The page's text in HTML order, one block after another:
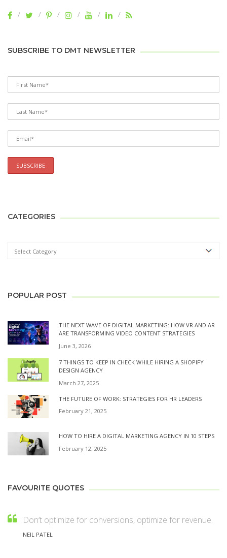
SUBSCRIBE TO DMT NEWSLETTER
CATEGORIES
POPULAR POST
THE NEXT WAVE OF DIGITAL MARKETING: HOW VR AND AR
ARE TRANSFORMING VIDEO CONTENT STRATEGIES
June 3, 2026
7 THINGS TO KEEP IN CHECK WHILE HIRING A SHOPIFY
DESIGN AGENCY
March 27, 2025
THE FUTURE OF WORK: STRATEGIES FOR HR LEADERS
February 21, 2025
HOW TO HIRE A DIGITAL MARKETING AGENCY IN 10 STEPS
February 12, 2025
FAVOURITE QUOTES
Don’t optimize for conversions, optimize for revenue.
NEIL PATEL